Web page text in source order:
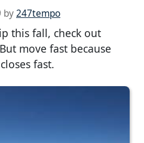
by247tempo
this fall, check out
move fast because
fast.